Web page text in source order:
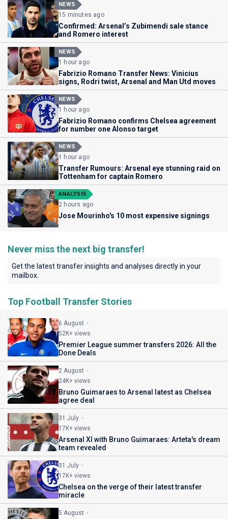
NEWS
15 minutes ago
Confirmed: Arsenal’s Zubimendi sale stance
and Romero interest
NEWS
1 hour ago
Fabrizio Romano Transfer News: Vinicius
signs, Rodri twist, Arsenal and Man Utd moves
NEWS
1 hour ago
Fabrizio Romano confirms Chelsea agreement
for number one Alonso target
NEWS
1 hour ago
Transfer Rumours: Arsenal eye stunning raid on
Tottenham for captain Romero
ANALYSIS
2 hours ago
Jose Mourinho's 10 most expensive signings
Never miss the next big transfer!
Get the latest transfer insights and analyses directly in your
mailbox.
Top Football Transfer Stories
6 August
52K+ views
Premier League summer transfers 2026: All the
Done Deals
2 August
24K+ views
Bruno Guimaraes to Arsenal latest as Chelsea
agree deal
31 July
17K+ views
Arsenal XI with Bruno Guimaraes: Arteta's dream
team revealed
31 July
17K+ views
Chelsea on the verge of their latest transfer
miracle
5 August